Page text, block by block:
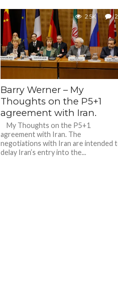
2.5K 2
Barry Werner – My
Thoughts on the P5+1
agreement with Iran.
My Thoughts on the P5+1
agreement with Iran. The
negotiations with Iran are intended
delay Iran’s entry into the...